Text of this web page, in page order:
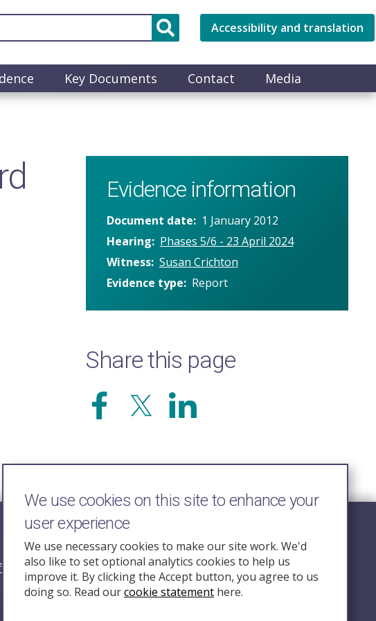
Accessibility and translation
Key Documents Contact Media
Evidence information
Document date
1 January 2012
Hearing
Phases 5/6 - 23 April 2024
Witness Susan Crichton
Evidence type
Report
Share this page
Follow Us
We use cookies on this site to enhance your
user experience
We use necessary cookies to make our site work. We'd
also like to set optional analytics cookies to help us
improve it. By clicking the Accept button, you agree to us
doing so. Read ourcookie statement here.